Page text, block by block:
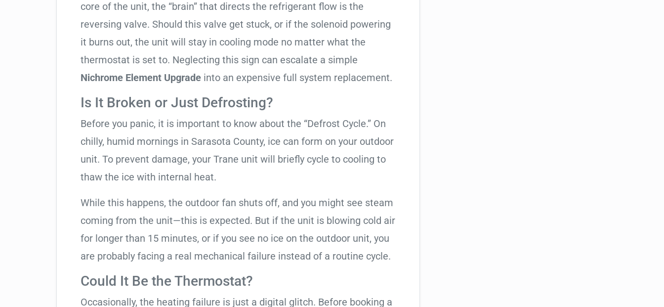
core of the unit, the “brain” that directs the refrigerant flow is the
reversing valve. Should this valve get stuck, or if the solenoid powering
it burns out, the unit will stay in cooling mode no matter what the
thermostat is set to. Neglecting this sign can escalate a simple
Nichrome Element Upgrade into an expensive full system replacement.
Is It Broken or Just Defrosting?
Before you panic, it is important to know about the “Defrost Cycle.” On
chilly, humid mornings in Sarasota County, ice can form on your outdoor
unit. To prevent damage, your Trane unit will briefly cycle to cooling to
thaw the ice with internal heat.
While this happens, the outdoor fan shuts off, and you might see steam
coming from the unit—this is expected. But if the unit is blowing cold air
for longer than 15 minutes, or if you see no ice on the outdoor unit, you
are probably facing a real mechanical failure instead of a routine cycle.
Could It Be the Thermostat?
Occasionally, the heating failure is just a digital glitch. Before booking a